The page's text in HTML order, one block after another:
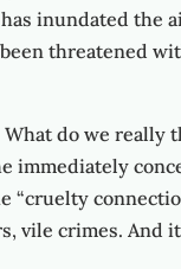
inundated the
threatened
do we
“cruelty
vile crimes. And